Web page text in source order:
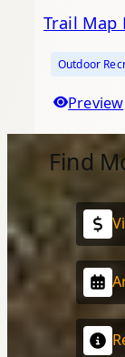
Trail Map
Outdoor
Preview
Find